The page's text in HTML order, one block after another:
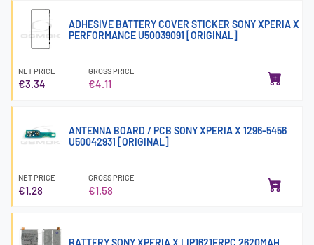
ADHESIVE BATTERY COVER STICKER SONY XPERIA X
PERFORMANCE U50039091 [ORIGINAL]
NET PRICE
€3.34
GROSS PRICE
€4.11
ANTENNA BOARD / PCB SONY XPERIA X 1296-5456
U50042931 [ORIGINAL]
NET PRICE
€1.28
GROSS PRICE
€1.58
BATTERY SONY XPERIA X LIP1621ERPC 2620MAH